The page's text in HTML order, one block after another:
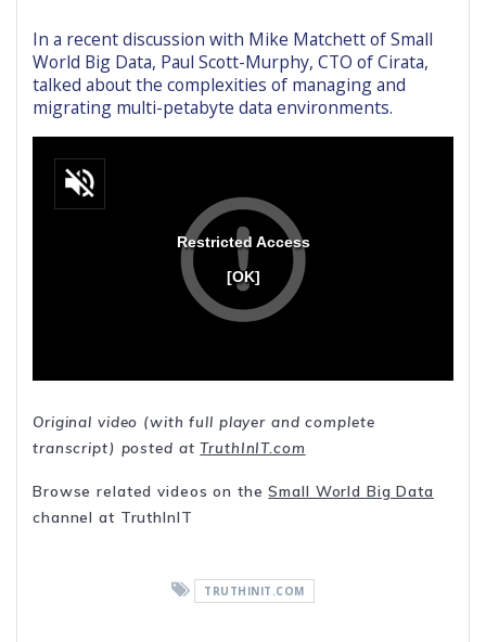
In a recent discussion with Mike Matchett of Small
World Big Data, Paul Scott-Murphy, CTO of Cirata,
talked about the complexities of managing and
migrating multi-petabyte data environments.
Original video (with full player and complete
transcript) posted atTruthInIT.com
Browse related videos on theSmall World Big Data
channel at TruthInIT
TRUTHINIT.COM